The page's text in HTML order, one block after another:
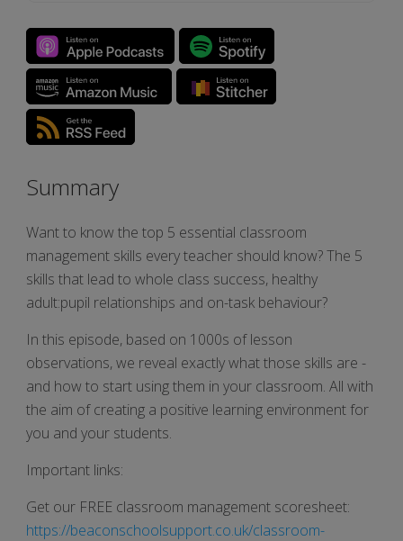
Summary
Want to know the top 5 essential classroom
management skills every teacher should know? The 5
skills that lead to whole class success, healthy
adult:pupil relationships and on-task behaviour?
In this episode, based on 1000s of lesson
observations, we reveal exactly what those skills are -
and how to start using them in your classroom. All with
the aim of creating a positive learning environment for
you and your students.
Important links:
Get our FREE classroom management scoresheet:
https://beaconschoolsupport.co.uk/classroom-